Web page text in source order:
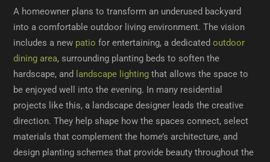
A homeowner plans to transform an underused backyard
into a comfortable outdoor living environment. The vision
includes a new patio for entertaining, a dedicatedoutdoor
dining area, surrounding planting beds to soften the
hardscape, and
landscape lighting that allows the space to
be enjoyed well into the evening. In many residential
projects like this, a landscape designer leads the creative
direction. They help shape how the spaces connect, select
materials that complement the home’s architecture, and
design planting schemes that provide beauty throughout the